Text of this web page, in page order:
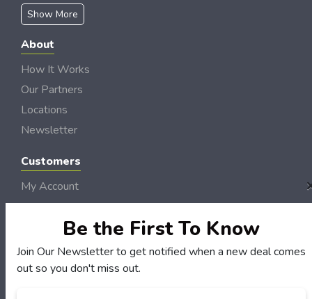
Show More
About
How It Works
Our Partners
Locations
Newsletter
Customers
My Account
My Orders
Customer Service
FAQS
Terms & Conditions
Be the First To Know
Join Our Newsletter to get notified when a new deal comes
out so you don't miss out.